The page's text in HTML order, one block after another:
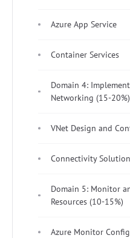
Azure App Service
Container Services
Domain 4:
Networking (15-20%)
VNet Design and
Connectivity
Domain 5: Monitor
Resources (10-15%)
Azure Monitor